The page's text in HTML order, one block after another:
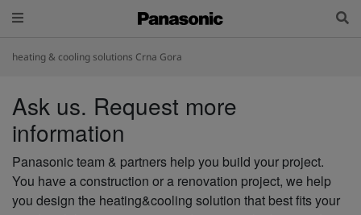
heating & cooling solutions Crna Gora
Ask us. Request more
information
Panasonic team & partners help you build your project.
You have a construction or a renovation project, we help
you design the heating&cooling solution that best fits your